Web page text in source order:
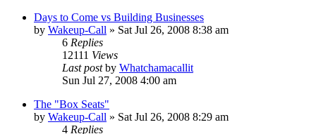
Days to Come vs Building Businesses
by Wakeup-Call » Sat Jul 26, 2008 8:38 am
6 Replies
12111 Views
Last postby Whatchamacallit
Sun Jul 27, 2008 4:00 am
The "Box Seats"
by Wakeup-Call » Sat Jul 26, 2008 8:29 am
4 Replies